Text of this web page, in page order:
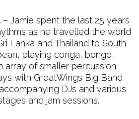
– Jamie spent the last 25 years
as he travelled the world
Lanka and Thailand to South
playing conga, bongo,
array of smaller percussion
with GreatWings Big Band
DJs and various
and jam sessions.